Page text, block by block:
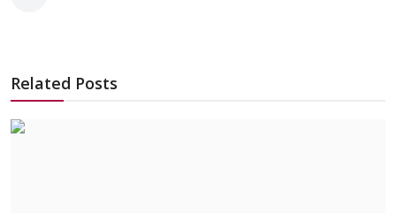
Related Posts